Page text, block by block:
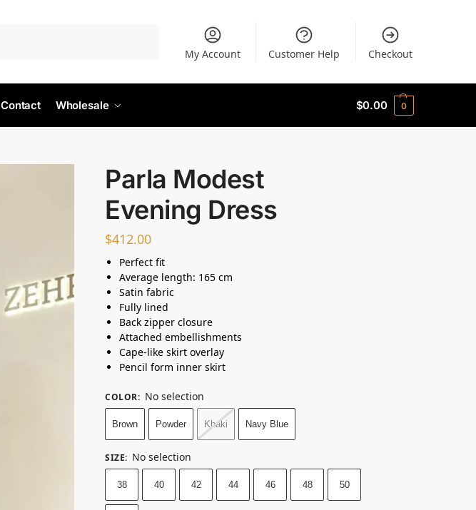
My Account Customer Help Checkout
Contact Wholesale $0.00 0
Parla Modest
Evening Dress
$412.00
Perfect fit
Average length: 165 cm
Satin fabric
Fully lined
Back zipper closure
Attached embellishments
Cape-like skirt overlay
Pencil form inner skirt
COLOR: No selection
Brown Powder Khaki Navy Blue
SIZE: No selection
38 40 42 44 46 48 50